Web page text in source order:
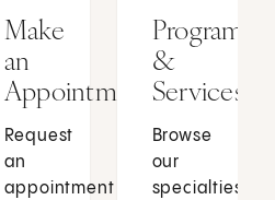
Make
an
Appointment
Request
an
appointment
Programs
&
Services
Browse
our
specialties